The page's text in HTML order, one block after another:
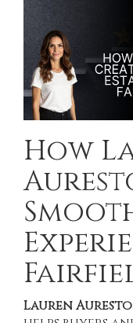
How
Lauren